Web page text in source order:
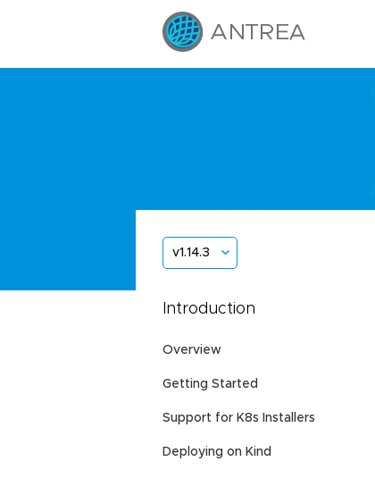
v1.14.3
Introduction
Overview
Getting Started
Support for K8s Installers
Deploying on Kind